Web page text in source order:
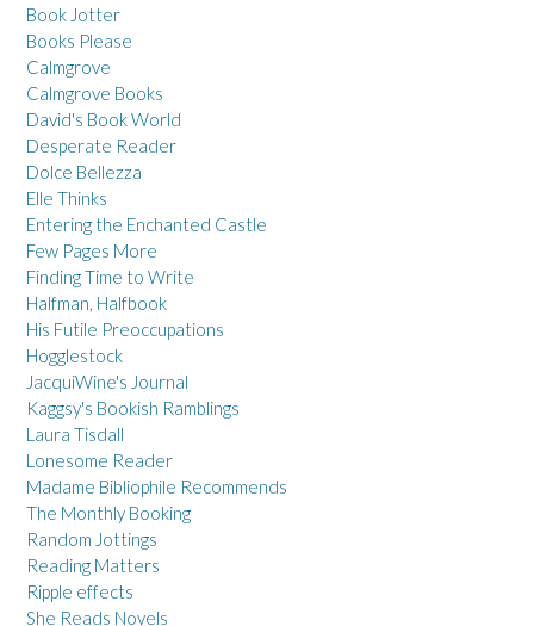
Book Jotter
Books Please
Calmgrove
Calmgrove Books
David's Book World
Desperate Reader
Dolce Bellezza
Elle Thinks
Entering the Enchanted Castle
Few Pages More
Finding Time to Write
Halfman, Halfbook
His Futile Preoccupations
Hogglestock
JacquiWine's Journal
Kaggsy's Bookish Ramblings
Laura Tisdall
Lonesome Reader
Madame Bibliophile Recommends
The Monthly Booking
Random Jottings
Reading Matters
Ripple effects
She Reads Novels